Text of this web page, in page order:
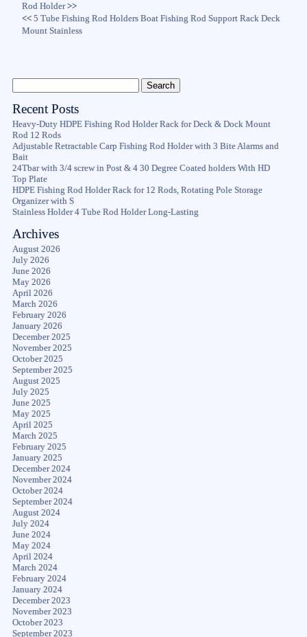
Rod Holder>>
<<5 Tube Fishing Rod Holders Boat Fishing Rod Support Rack Deck
Mount Stainless
Recent Posts
Heavy-Duty HDPE Fishing Rod Holder Rack for Deck & Dock Mount
Rod 12 Rods
Adjustable Retractable Carp Fishing Rod Holder with 3 Bite Alarms and
Bait
24Tbar with 3/4 screw in Post & 4 30 Degree Coated holders With HD
Top Plate
HDPE Fishing Rod Holder Rack for 12 Rods, Rotating Pole Storage
Organizer with S
Stainless Holder 4 Tube Rod Holder Long-Lasting
Archives
August 2026
July 2026
June 2026
May 2026
April 2026
March 2026
February 2026
January 2026
December 2025
November 2025
October 2025
September 2025
August 2025
July 2025
June 2025
May 2025
April 2025
March 2025
February 2025
January 2025
December 2024
November 2024
October 2024
September 2024
August 2024
July 2024
June 2024
May 2024
April 2024
March 2024
February 2024
January 2024
December 2023
November 2023
October 2023
September 2023